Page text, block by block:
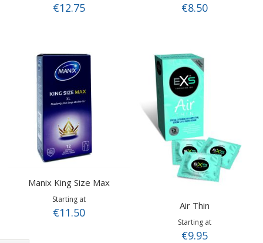
€12.75 €8.50
Manix King Size Max
Starting at
€11.50
Air Thin
Starting at
€9.95